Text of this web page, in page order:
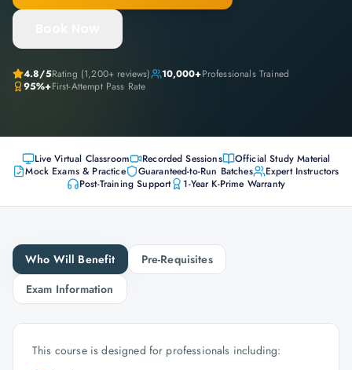
4.8/5Rating (1,200+ reviews) 10,000+Professionals Trained
95%+First-Attempt Pass Rate
Live Virtual Classroom Recorded Sessions
Official Study Material
Mock Exams & Practice
Guaranteed-to-Run Batches
Expert Instructors
Post-Training Support
1-Year K-Prime Warranty
Who Will Benefit
Pre-Requisites
Exam Information
This course is designed for professionals including: